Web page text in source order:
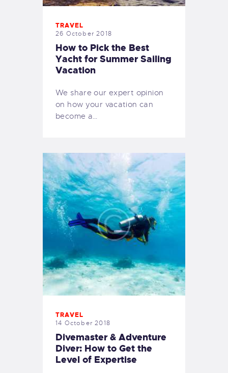
TRAVEL
26 October 2018
How to Pick the Best
Yacht for Summer Sailing
Vacation
We share our expert opinion
on how your vacation can
become a…
TRAVEL
14 October 2018
Divemaster & Adventure
Diver: How to Get the
Level of Expertise